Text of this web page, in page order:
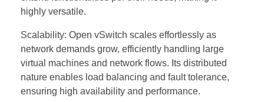
highly versatile.
Scalability: Open vSwitch scales effortlessly as
network demands grow, efficiently handling large
virtual machines and network flows. Its distributed
nature enables load balancing and fault tolerance,
ensuring high availability and performance.